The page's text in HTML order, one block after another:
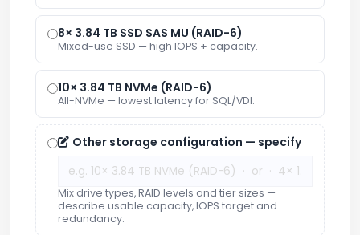
8× 3.84 TB SSD SAS MU (RAID-6)
Mixed-use SSD — high IOPS + capacity.
10× 3.84 TB NVMe (RAID-6)
All-NVMe — lowest latency for SQL/VDI.
Other storage configuration — specify
Mix drive types, RAID levels and tier sizes —
describe usable capacity, IOPS target and
redundancy.